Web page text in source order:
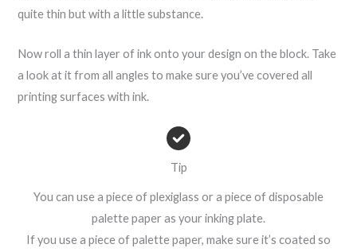
quite thin but with a little substance.
Now roll a thin layer of ink onto your design on the block. Take
a look at it from all angles to make sure you’ve covered all
printing surfaces with ink.
Tip
You can use a piece of plexiglass or a piece of disposable
palette paper as your inking plate.
If you use a piece of palette paper, make sure it’s coated so